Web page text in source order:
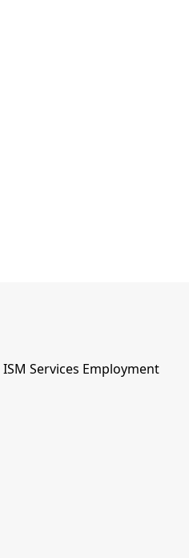
Services Employment